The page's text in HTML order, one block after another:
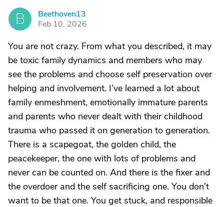
B
Beethoven13
Feb 10, 2026
You are not crazy. From what you described, it may
be toxic family dynamics and members who may
see the problems and choose self preservation over
helping and involvement. I’ve learned a lot about
family enmeshment, emotionally immature parents
and parents who never dealt with their childhood
trauma who passed it on generation to generation.
There is a scapegoat, the golden child, the
peacekeeper, the one with lots of problems and
never can be counted on. And there is the fixer and
the overdoer and the self sacrificing one. You don’t
want to be that one. You get stuck, and responsible